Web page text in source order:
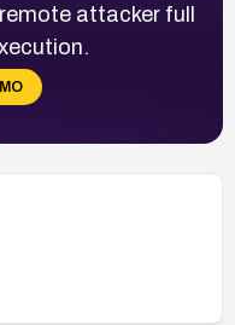
attacker full